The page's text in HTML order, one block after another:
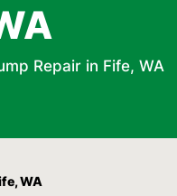
Repair in Fife, WA
WA